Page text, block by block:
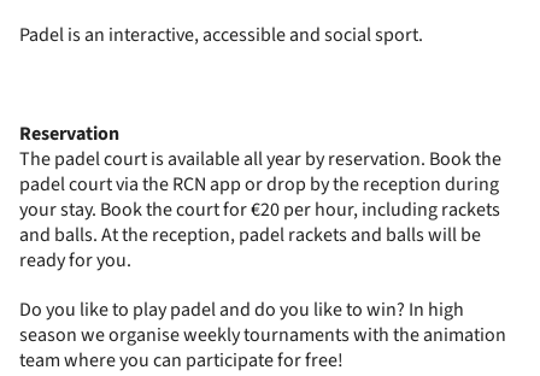
Padel is an interactive, accessible and social sport.
Reservation
The padel court is available all year by reservation. Book the
padel court via the RCN app or drop by the reception during
your stay. Book the court for €20 per hour, including rackets
and balls. At the reception, padel rackets and balls will be
ready for you.
Do you like to play padel and do you like to win? In high
season we organise weekly tournaments with the animation
team where you can participate for free!